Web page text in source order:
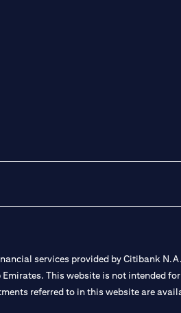
tab
services provided by Citibank
This website is not intended
referred to in this website are